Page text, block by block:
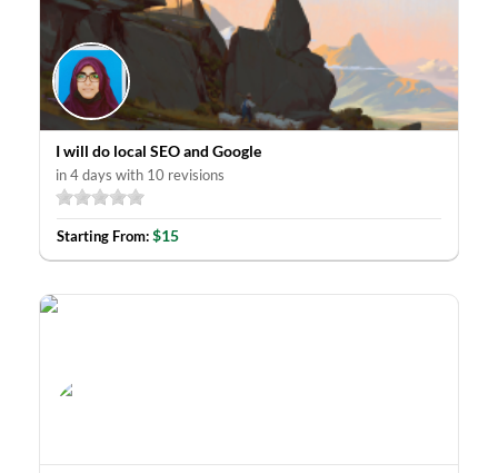
I will do local SEO and Google
in 4 days with 10 revisions
Starting From:$15